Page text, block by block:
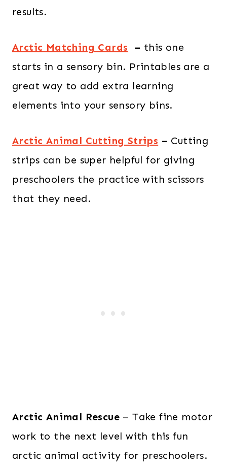
results.
Arctic Matching Cards – this one
starts in a sensory bin. Printables are a
great way to add extra learning
elements into your sensory bins.
Arctic Animal Cutting Strips – Cutting
strips can be super helpful for giving
preschoolers the practice with scissors
that they need.
Arctic Animal Rescue – Take fine motor
work to the next level with this fun
arctic animal activity for preschoolers.